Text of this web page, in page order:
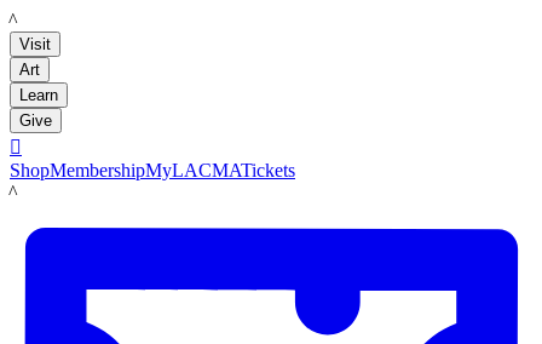
LACMA
Visit
Art
Learn
Give

ShopMembershipMyLACMATickets
LACMA